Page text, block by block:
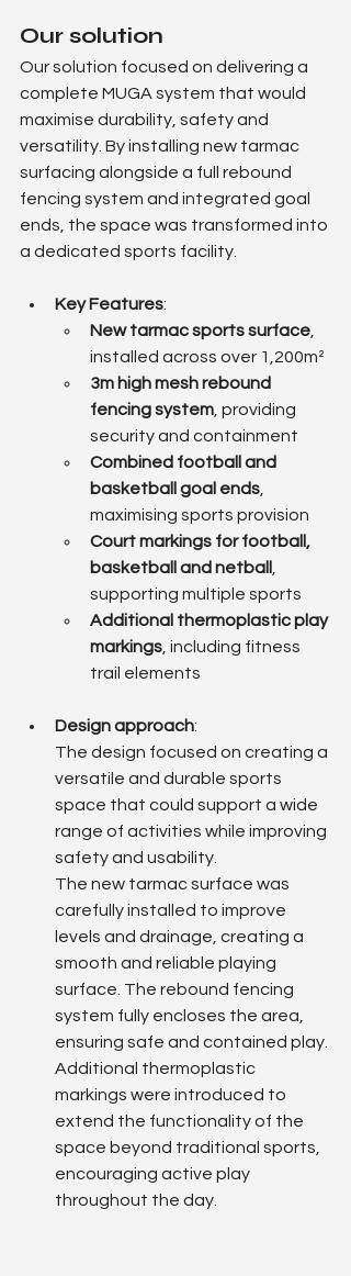
Our solution
Our solution focused on delivering a
complete MUGA system that would
maximise durability, safety and
versatility. By installing new tarmac
surfacing alongside a full rebound
fencing system and integrated goal
ends, the space was transformed into
a dedicated sports facility.
Key Features:
New tarmac sports surface
installed across over 1,200m²
3m high mesh rebound
fencing system , providing
security and containment
Combined football and
basketball goal ends
maximising sports provision
Court markings for football,
basketball and netball
supporting multiple sports
Additional thermoplastic play
markings , including fitness
trail elements
Design approach:
The design focused on creating a
versatile and durable sports
space that could support a wide
range of activities while improving
safety and usability.
The new tarmac surface was
carefully installed to improve
levels and drainage, creating a
smooth and reliable playing
surface. The rebound fencing
system fully encloses the area,
ensuring safe and contained play.
Additional thermoplastic
markings were introduced to
extend the functionality of the
space beyond traditional sports,
encouraging active play
throughout the day.